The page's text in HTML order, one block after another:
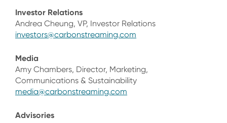
Investor Relations
Andrea Cheung, VP, Investor Relations
investors@carbonstreaming.com
Media
Amy Chambers, Director, Marketing,
Communications & Sustainability
media@carbonstreaming.com
Advisories